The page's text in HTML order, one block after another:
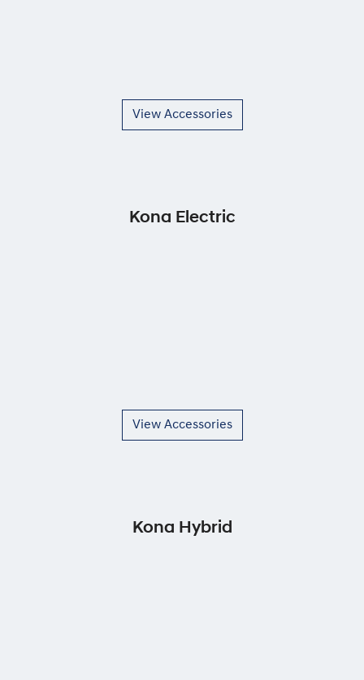
View Accessories
Kona Electric
View Accessories
Kona Hybrid